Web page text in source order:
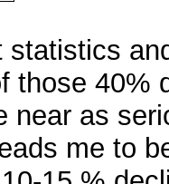
statistics
those 40%
near as
me to